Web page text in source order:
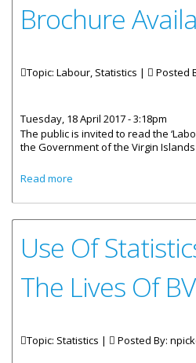
Brochure
Topic: Labour, Statistics | Posted
Tuesday, 18 April 2017 - 3:18pm
The public is invited to read the
the Government of the Virgin
Read more
Use Of
The Lives Of
Topic: Statistics | Posted By: